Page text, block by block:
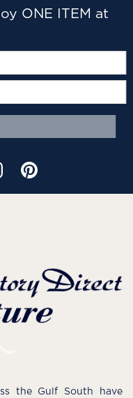
ONE ITEM at
the Gulf South have